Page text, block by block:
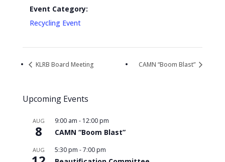
Event Category:
Recycling Event
KLRB Board Meeting CAMN “Boom Blast”
Upcoming Events
AUG
8
9:00 am - 12:00 pm
CAMN “Boom Blast”
AUG 5:30 pm -7:00 pm